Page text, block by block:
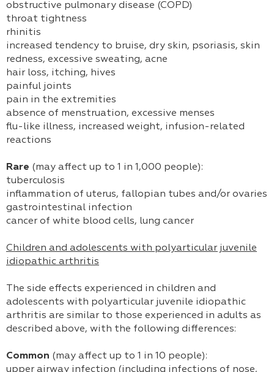
obstructive pulmonary disease (COPD)
throat tightness
rhinitis
increased tendency to bruise, dry skin, psoriasis, skin
redness, excessive sweating, acne
hair loss, itching, hives
painful joints
pain in the extremities
absence of menstruation, excessive menses
flu-like illness, increased weight, infusion-related
reactions
Rare (may affect up to 1 in 1,000 people):
tuberculosis
inflammation of uterus, fallopian tubes and/or ovaries
gastrointestinal infection
cancer of white blood cells, lung cancer
Children and adolescents with polyarticular juvenile
idiopathic arthritis
The side effects experienced in children and
adolescents with polyarticular juvenile idiopathic
arthritis are similar to those experienced in adults as
described above, with the following differences:
Common (may affect up to 1 in 10 people):
upper airway infection (including infections of nose,